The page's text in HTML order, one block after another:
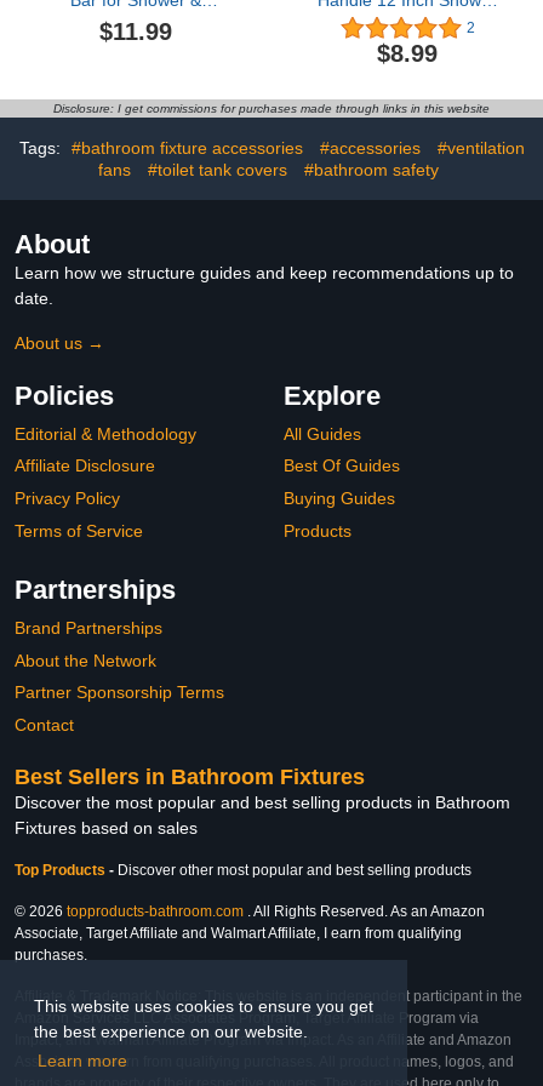
This website uses cookies to ensure you get
the best experience on our website.
Learn more
Bathtub, Independence
Aid & Ease of Movement
300 lb. Capacity, 1 Bar
$11.99
Grab Bar 304 Stainless
Steel Bathroom Grab
Bars Bath Towel Bars
for Bathroom Senior
Elderly Handicap
Pregnant
2
$8.99
Disclosure: I get commissions for purchases made through links in this website
Tags: #bathroom fixture accessories #accessories
#ventilation
fans
#toilet tank covers #bathroom safety
About
Learn how we structure guides and keep recommendations up to
date.
About us →
Policies
Editorial & Methodology
Affiliate Disclosure
Privacy Policy
Terms of Service
Explore
All Guides
Best Of Guides
Buying Guides
Products
Partnerships
Brand Partnerships
About the Network
Partner Sponsorship Terms
Contact
Best Sellers in Bathroom Fixtures
Discover the most popular and best selling products in Bathroom
Fixtures based on sales
Top Products - Discover other most popular and best selling products
© 2026 topproducts-bathroom.com . All Rights Reserved. As an Amazon
Associate, Target Affiliate and Walmart Affiliate, I earn from qualifying
purchases.
Affiliate & Trademark Notice: This website is an independent participant in the
Amazon Services LLC Associates Program, Target Affiliate Program via
Impact, and Walmart Affiliate Program via Impact. As an Affiliate and Amazon
Associate, we earn from qualifying purchases. All product names, logos, and